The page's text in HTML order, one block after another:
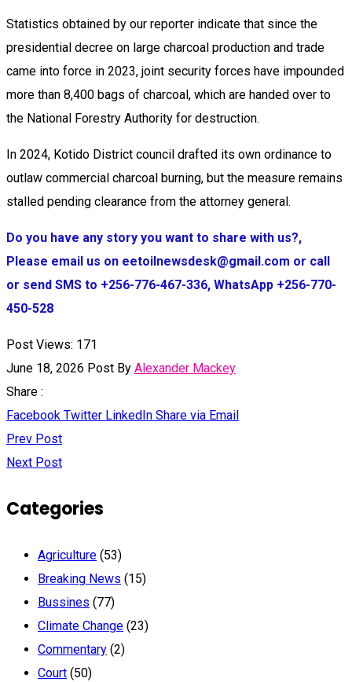
Statistics obtained by our reporter indicate that since the
presidential decree on large charcoal production and trade
came into force in 2023, joint security forces have impounded
more than 8,400 bags of charcoal, which are handed over to
the National Forestry Authority for destruction.
In 2024, Kotido District council drafted its own ordinance to
outlaw commercial charcoal burning, but the measure remains
stalled pending clearance from the attorney general.
Do you have any story you want to share with us?,
Please email us on eetoilnewsdesk@gmail.com or call
or send SMS to +256-776-467-336, WhatsApp +256-770-
450-528
Post Views: 171
June 18, 2026 Post By Alexander Mackey
Share :
Facebook Twitter LinkedIn Share via Email
Prev Post
Next Post
Categories
Agriculture (53)
Breaking News (15)
Bussines (77)
Climate Change (23)
Commentary (2)
Court (50)